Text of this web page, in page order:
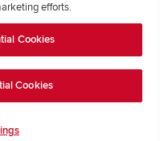
efforts.
Cookies
Cookies